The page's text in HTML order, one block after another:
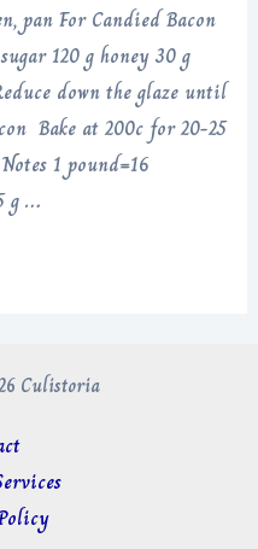
pan For Candied Bacon
120 g honey 30 g
down the glaze until
Bake at 200c for 20-25
1 pound=16
g …
Culistoria